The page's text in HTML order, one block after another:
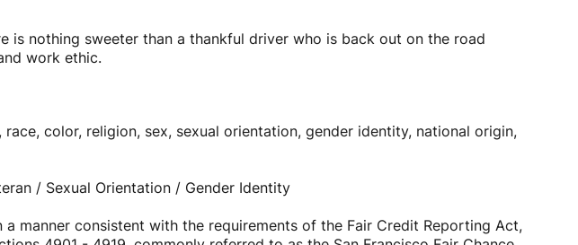
is nothing sweeter than a thankful driver who is back out on the road
work ethic.
color, religion, sex, sexual orientation, gender identity, national origin,
/ Sexual Orientation / Gender Identity
manner consistent with the requirements of the Fair Credit Reporting Act,